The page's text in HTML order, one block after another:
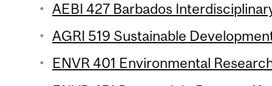
AEBI 427 Barbados
AGRI 519 Sustainable
ENVR 401 Environmental